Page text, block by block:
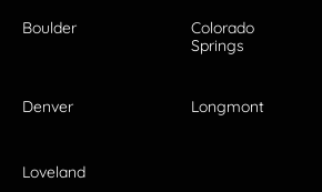
Boulder
Colorado
Springs
Denver Longmont
Loveland